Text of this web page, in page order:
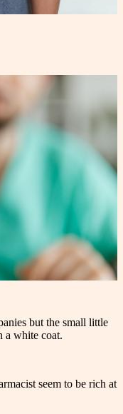
but the small little
a white coat.
seem to be rich at